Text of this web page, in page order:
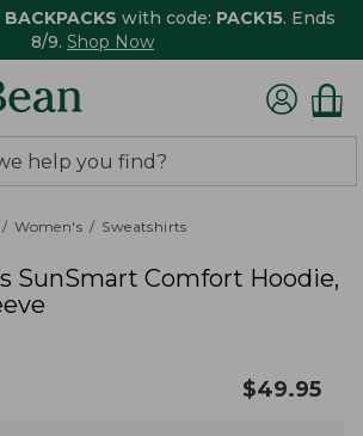
BACKPACKS with code: PACK15. Ends
8/9. Shop Now
Women's Sweatshirts
SunSmart Comfort Hoodie,
$49.95